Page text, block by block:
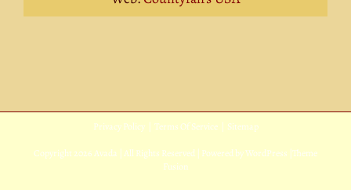
Privacy Policy| Terms Of Service| Sitemap
Copyright 2026 Avada | All Rights Reserved | Powered byWordPress Theme
Fusion